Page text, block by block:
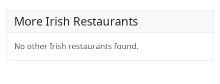
More Irish Restaurants
No other Irish restaurants found.